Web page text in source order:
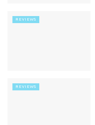
REVIEWS
REVIEWS